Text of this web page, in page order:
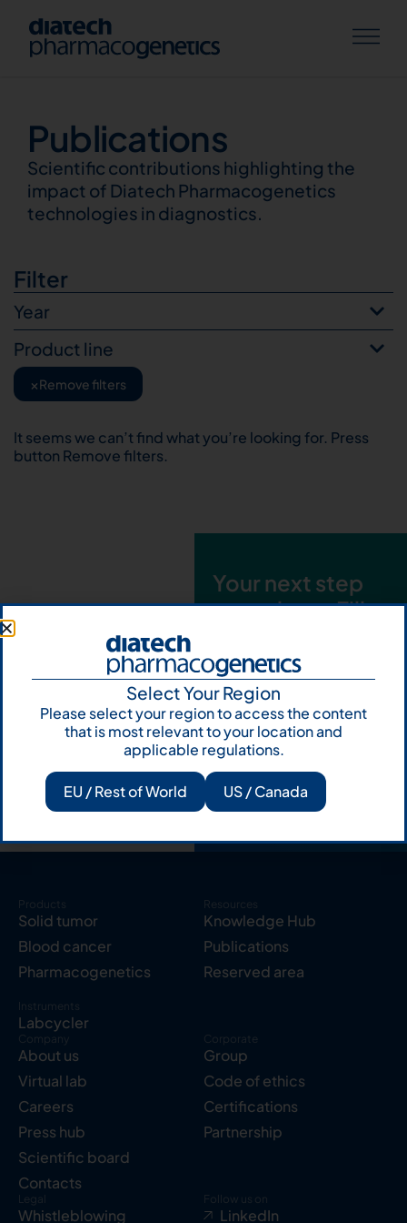
Publications
Publications
Scientific contributions highlighting the
impact of Diatech Pharmacogenetics
technologies in diagnostics.
Filter
Year
Product line
×Remove filters
It seems we can’t find what you’re looking for. Press
button Remove filters.
Your next step
starts here. Fill
talk to us
Let's talk
Subscribe to
Our Newsletter
Products
Solid tumor
Blood cancer
Pharmacogenetics
Instruments
Labcycler
Resources
Knowledge Hub
Publications
Reserved area
Company
About us
Virtual lab
Careers
Press hub
Scientific board
Contacts
Corporate
Group
Code of ethics
Certifications
Partnership
Legal
Whistleblowing
Follow us on
LinkedIn
Select Your Region
Please select your region to access the content
that is most relevant to your location and
applicable regulations.
EU / Rest of World US / Canada